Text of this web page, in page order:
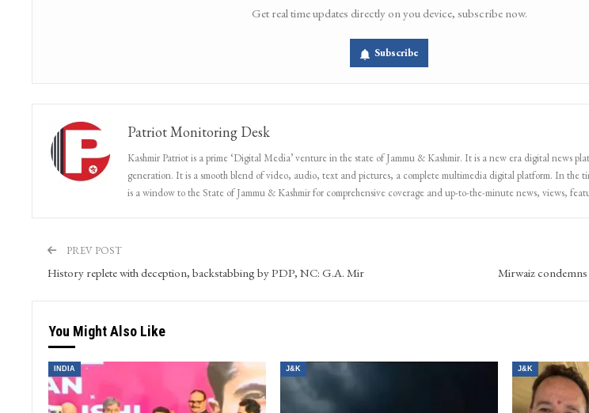
Get real time updates directly on you device, subscribe now.
Subscribe
Patriot Monitoring Desk
Kashmir Patriot is a prime ‘Digital Media’ venture in the state of Jammu & Kashmir. It is a new era digital news
generation. It is a smooth blend of video, audio, text and pictures, a complete multimedia digital platform. In the
is a window to the State of Jammu & Kashmir for comprehensive coverage and up-to-the-minute news, views,
PREV POST
History replete with deception, backstabbing by PDP, NC: G.A. Mir Mirwaiz condemns
You Might Also Like
INDIA J&K J&K